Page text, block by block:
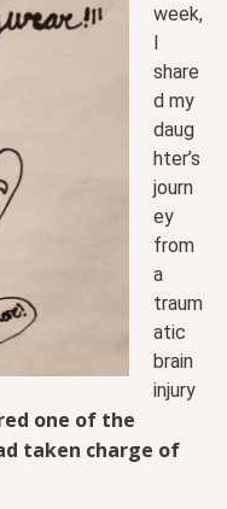
week,
I
share
d my
daug
hter’s
journ
ey
from
a
traum
atic
brain
injury
one of the
taken charge of